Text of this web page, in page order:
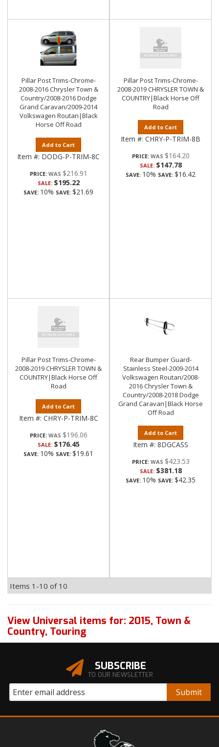
Pillar Post Trims-Chrome-
2008-2016 Chrysler Town &
Country/2008-2016 Dodge
Grand Caravan/2009-2014
Volkswagen Routan|Black
Horse Off Road
Add to Cart
Item #: DODG-P-TRIM-8C
PRICE: $216.91
SALE: $195.22
SAVE: 10% SAVE: $21.69
Pillar Post Trims-Chrome-
2008-2019 CHRYSLER TOWN &
COUNTRY|Black Horse Off
Road
Add to Cart
Item #: CHRY-P-TRIM-8B
PRICE: $164.20
SALE: $147.78
SAVE: 10% SAVE: $16.42
Pillar Post Trims-Chrome-
2008-2019 CHRYSLER TOWN &
COUNTRY|Black Horse Off
Road
Add to Cart
Item #: CHRY-P-TRIM-8C
PRICE: $196.06
SALE: $176.45
SAVE: 10% SAVE: $19.61
Rear Bumper Guard-
Stainless Steel-2009-2014
Volkswagen Routan/2008-
2016 Chrysler Town &
Country/2008-2018 Dodge
Grand Caravan|Black Horse
Off Road
Add to Cart
Item #: 8DGCASS
PRICE: $423.53
SALE: $381.18
SAVE: 10% SAVE: $42.35
Items 1-10 of 10
View Universal items for: 2015, Town &
Country, Touring
SUBSCRIBE
TO OUR NEWSLETTER